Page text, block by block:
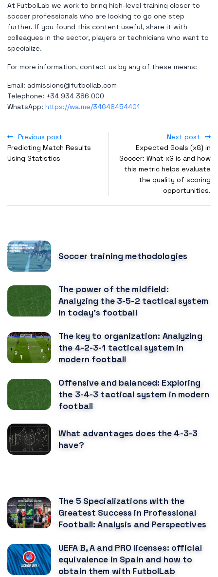
At FutbolLab we work to bring high-level training closer to
soccer professionals who are looking to go one step
further. If you found this content useful, share it with
colleagues in the sector, players or technicians who want to
specialize.
For more information, contact us by any of these means:
Email: admissions@futbollab.com
Telephone: +34 934 386 000
WhatsApp: https://wa.me/34648454401
Previous post
Predicting Match Results
Using Statistics
Next post
Expected Goals (xG) in
Soccer: What xG is and how
this metric helps evaluate
the quality of scoring
opportunities.
Soccer training methodologies
The power of the midfield:
Analyzing the 3-5-2 tactical system
in today's football
The key to organization: Analyzing
the 4-2-3-1 tactical system in
modern football
Offensive and balanced: Exploring
the 3-4-3 tactical system in modern
football
What advantages does the 4-3-3
have?
The 5 Specializations with the
Greatest Success in Professional
Football: Analysis and Perspectives
UEFA B, A and PRO licenses: official
equivalence in Spain and how to
obtain them with FutbolLab